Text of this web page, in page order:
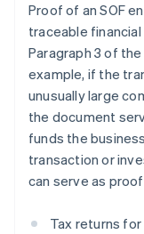
Proof of an SOF
traceable
Paragraph 3 of
example, if the
unusually large
the document
funds the
transaction or
can serve as
Tax returns